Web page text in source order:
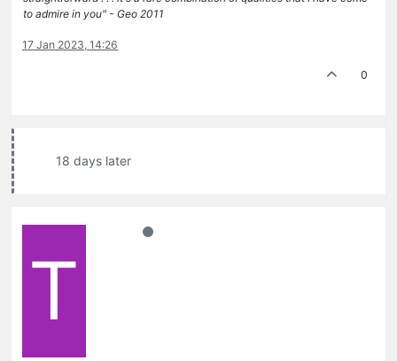
to admire in you" - Geo 2011
17 Jan 2023, 14:26
0
18 days later
T